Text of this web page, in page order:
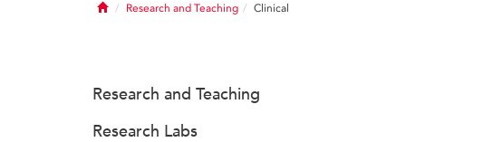
HomeResearch and Teaching Clinical
Research and Teaching
Research Labs